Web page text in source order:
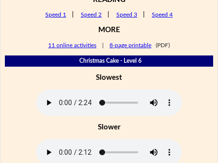
Speed 1 Speed 2 Speed 3 Speed 4
MORE
11 online activities 8-page printable (PDF)
Christmas Cake - Level 6
Slowest
Slower